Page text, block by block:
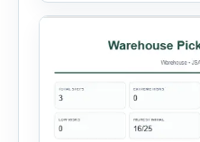
environmental event,
condition, this tool
reporting solution